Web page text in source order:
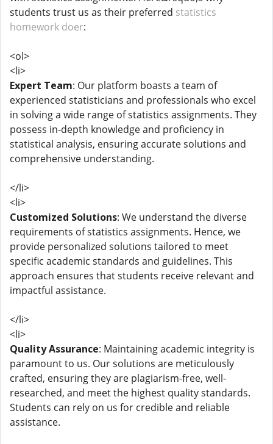
students trust us as their preferred statistics
homework doer:
<ol>
<li>
Expert Team: Our platform boasts a team of
experienced statisticians and professionals who excel
in solving a wide range of statistics assignments. They
possess in-depth knowledge and proficiency in
statistical analysis, ensuring accurate solutions and
comprehensive understanding.
</li>
<li>
Customized Solutions: We understand the diverse
requirements of statistics assignments. Hence, we
provide personalized solutions tailored to meet
specific academic standards and guidelines. This
approach ensures that students receive relevant and
impactful assistance.
</li>
<li>
Quality Assurance: Maintaining academic integrity is
paramount to us. Our solutions are meticulously
crafted, ensuring they are plagiarism-free, well-
researched, and meet the highest quality standards.
Students can rely on us for credible and reliable
assistance.